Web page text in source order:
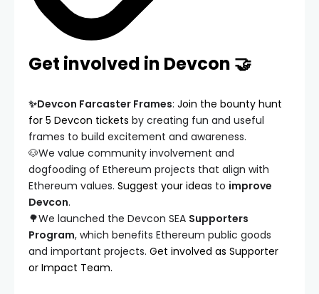
Get involved in Devcon 🤝
✨Devcon Farcaster Frames: Join the bounty hunt
for 5 Devcon tickets by creating fun and useful
frames to build excitement and awareness.
🐶We value community involvement and
dogfooding of Ethereum projects that align with
Ethereum values. Suggest your ideas to improve
Devcon.
🌳We launched the Devcon SEA Supporters
Program, which benefits Ethereum public goods
and important projects. Get involved as Supporter
or Impact Team.